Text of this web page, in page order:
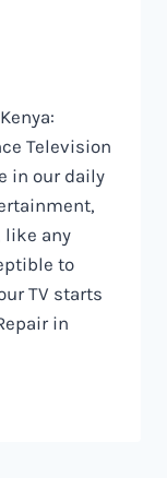
Television
in our daily
like any
to
TV starts
in